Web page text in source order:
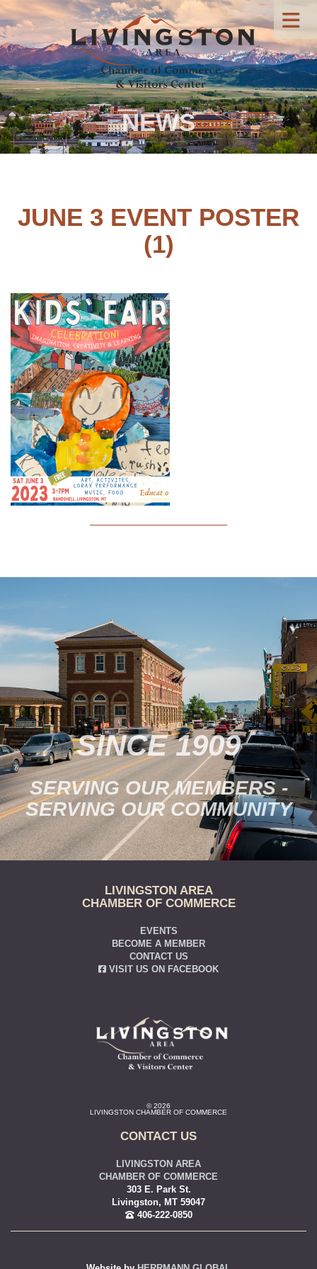
NEWS
JUNE 3 EVENT POSTER
(1)
SINCE 1909
SERVING OUR MEMBERS -
SERVING OUR COMMUNITY
LIVINGSTON AREA
CHAMBER OF COMMERCE
EVENTS
BECOME A MEMBER
CONTACT US
VISIT US ON FACEBOOK
© 2026
LIVINGSTON CHAMBER OF COMMERCE
CONTACT US
LIVINGSTON AREA
CHAMBER OF COMMERCE
303 E. Park St.
Livingston, MT 59047
406-222-0850